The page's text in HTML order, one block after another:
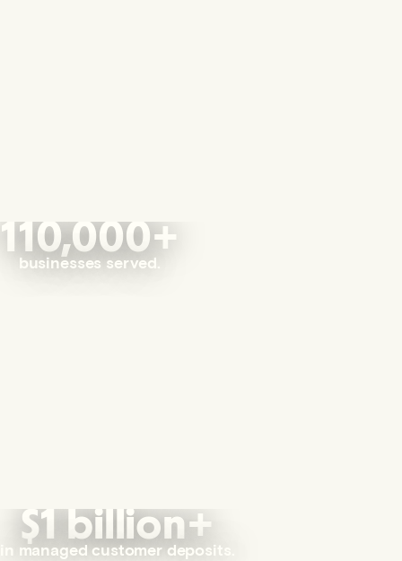
110,000+
businesses served.
$1 billion+
in managed customer deposits.